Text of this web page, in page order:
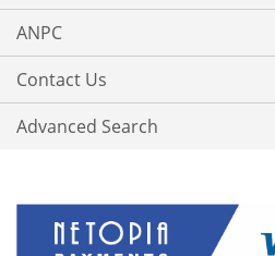
ANPC
Contact Us
Advanced Search